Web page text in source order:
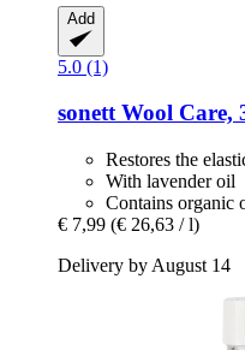
Add
5.0 (1)
sonettWool Care,
Restores the
With lavender oil
Contains organic
€ 7,99 (€ 26,63 / l)
Delivery by August 14